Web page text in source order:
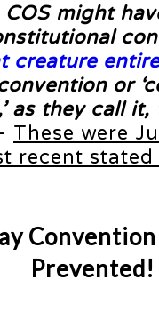
COS might
creature
or
as they call
These were
recent stated
Prevented!